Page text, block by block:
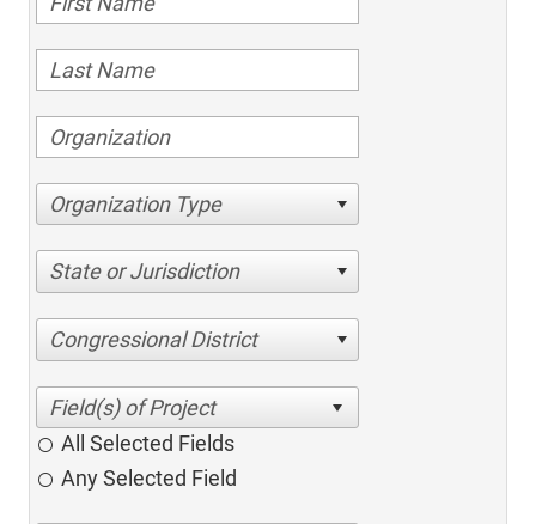
Organization Type
State or Jurisdiction
Congressional District
All Selected Fields
Any Selected Field